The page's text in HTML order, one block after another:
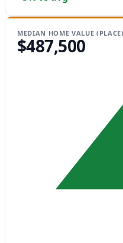
MEDIAN HOME VALUE (PLACE)
$487,500